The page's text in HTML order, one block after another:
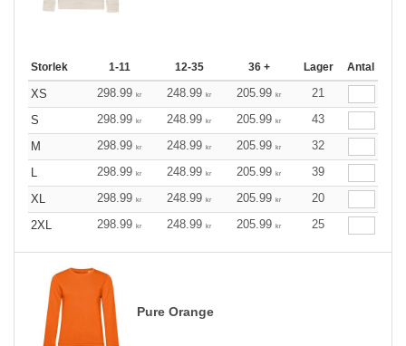
Storlek 1-11 12-35 36 + Lager Antal
XS 298.99 kr 248.99 kr 205.99 kr
21
S
298.99 kr 248.99 kr 205.99 kr
43
M
298.99 kr 248.99 kr 205.99 kr
32
L
298.99 kr 248.99 kr 205.99 kr
39
XL
298.99 kr 248.99 kr 205.99 kr
20
2XL
298.99 kr 248.99 kr 205.99 kr 25
Pure Orange